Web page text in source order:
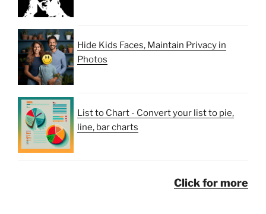
Hide Kids Faces, Maintain Privacy in
Photos
List to Chart - Convert your list to pie,
line, bar charts
Click for more